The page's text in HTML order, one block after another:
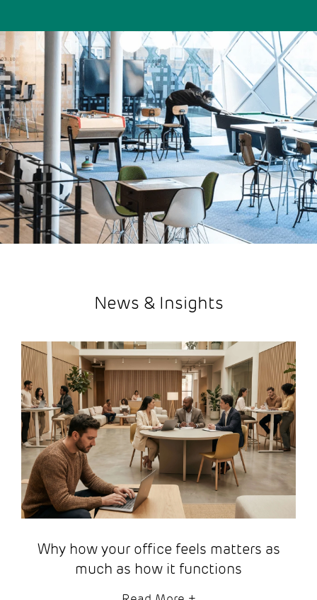
News & Insights
Why how your office feels matters as
much as how it functions